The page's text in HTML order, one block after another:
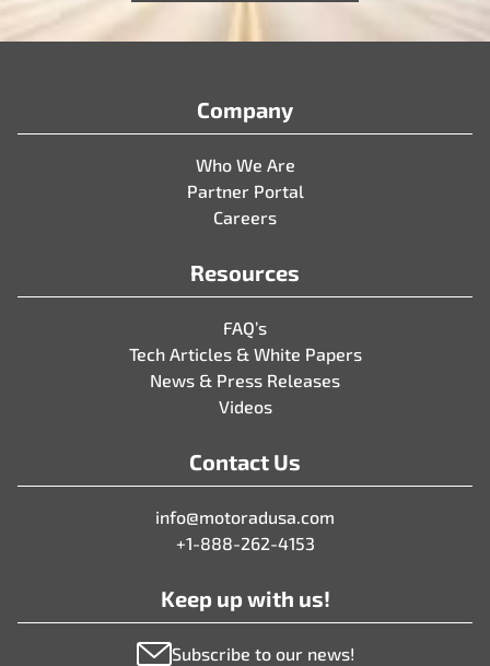
Company
Who We Are
Partner Portal
Careers
Resources
FAQ’s
Tech Articles & White Papers
News & Press Releases
Videos
Contact Us
info@motoradusa.com
+1-888-262-4153
Keep up with us!
Subscribe to our news!